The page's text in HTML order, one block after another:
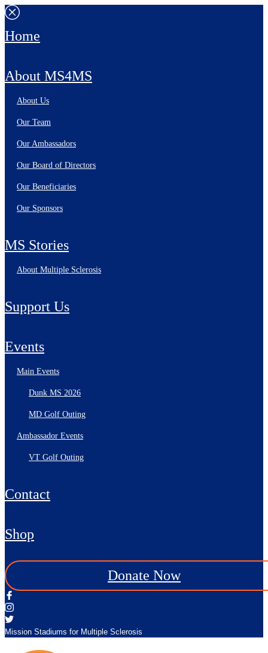
Home
About MS4MS
About Us
Our Team
Our Ambassadors
Our Board of Directors
Our Beneficiaries
Our Sponsors
MS Stories
About Multiple Sclerosis
Support Us
Events
Main Events
Dunk MS 2026
MD Golf Outing
Ambassador Events
VT Golf Outing
Contact
Shop
Donate Now
Mission Stadiums for Multiple Sclerosis